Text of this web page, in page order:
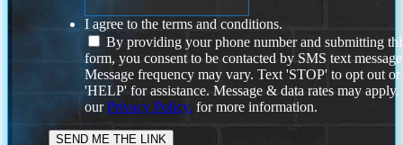
I agree to the terms and conditions.
By providing your phone number and submitting
form, you consent to be contacted by SMS text
Message frequency may vary. Text 'STOP' to opt out or
'HELP' for assistance. Message & data rates may
ourPrivacy Policy. for more information.